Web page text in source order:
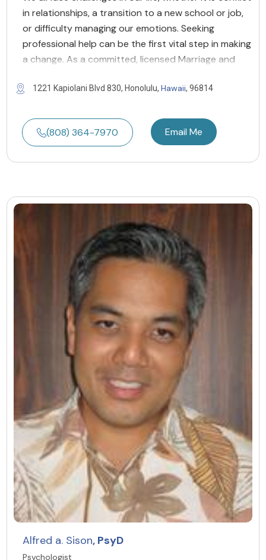
in relationships, a transition to a new school or job,
or difficulty managing our emotions. Seeking
professional help can be the first vital step in making
a change. As a committed, licensed Marriage and
1221 Kapiolani Blvd 830, Honolulu, Hawaii, 96814
(808) 364-7970 Email Me
Alfred a. Sison, PsyD
Psychologist